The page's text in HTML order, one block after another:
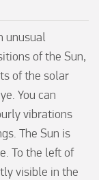
unusual
of the Sun,
of the solar
You can
vibrations
The Sun is
To the left of
visible in the